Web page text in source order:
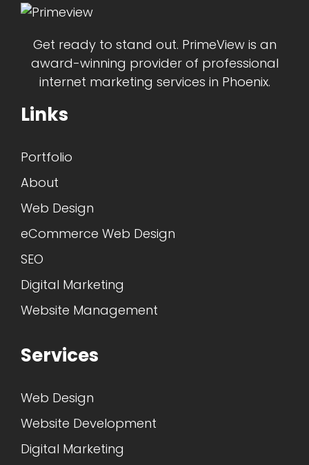
Get ready to stand out. PrimeView is an
award-winning provider of professional
internet marketing services in Phoenix.
Links
Portfolio
About
Web Design
eCommerce Web Design
SEO
Digital Marketing
Website Management
Services
Web Design
Website Development
Digital Marketing